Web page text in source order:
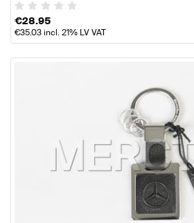
€28.95
€35.03incl. 21% LV VAT